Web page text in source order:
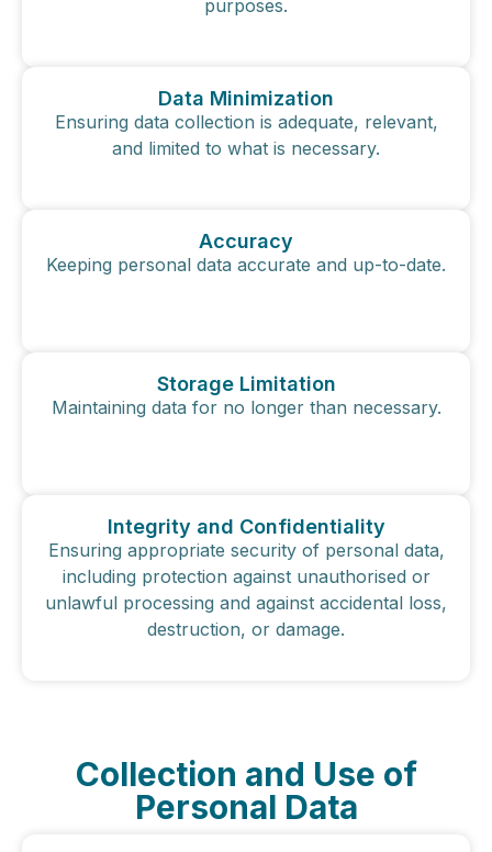
purposes.
Data Minimization
Ensuring data collection is adequate, relevant,
and limited to what is necessary.
Accuracy
Keeping personal data accurate and up-to-date.
Storage Limitation
Maintaining data for no longer than necessary.
Integrity and Confidentiality
Ensuring appropriate security of personal data,
including protection against unauthorised or
unlawful processing and against accidental loss,
destruction, or damage.
Collection and Use of
Personal Data